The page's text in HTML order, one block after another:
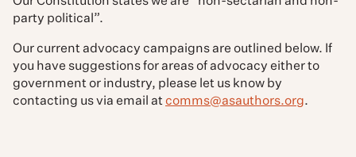
party political”.
Our current advocacy campaigns are outlined below. If
you have suggestions for areas of advocacy either to
government or industry, please let us know by
contacting us via email at comms@asauthors.org.